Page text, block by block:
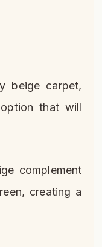
beige carpet,
that will
complement
creating a